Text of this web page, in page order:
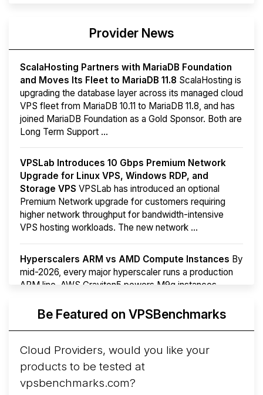
Provider News
ScalaHosting Partners with MariaDB Foundation
and Moves Its Fleet to MariaDB 11.8 ScalaHosting is
upgrading the database layer across its managed cloud
VPS fleet from MariaDB 10.11 to MariaDB 11.8, and has
joined MariaDB Foundation as a Gold Sponsor. Both are
Long Term Support ...
VPSLab Introduces 10 Gbps Premium Network
Upgrade for Linux VPS, Windows RDP, and
Storage VPS VPSLab has introduced an optional
Premium Network upgrade for customers requiring
higher network throughput for bandwidth-intensive
VPS hosting workloads. The new network ...
Hyperscalers ARM vs AMD Compute Instances By
mid-2026, every major hyperscaler runs a production
ARM line. AWS Graviton5 powers M9g instances.
More...Be Featured on VPSBenchmarks
Cloud Providers, would you like your
products to be tested at
vpsbenchmarks.com?